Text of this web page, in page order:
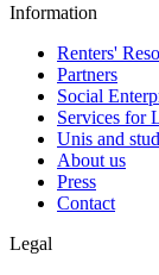
Information
Renters'
Partners
Social
Services for
Unis and
About us
Press
Contact
Legal